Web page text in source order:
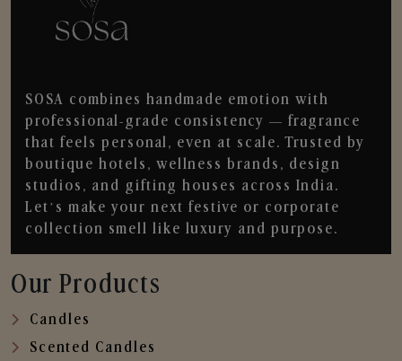
SOSA combines handmade emotion with
professional-grade consistency — fragrance
that feels personal, even at scale. Trusted by
boutique hotels, wellness brands, design
studios, and gifting houses across India.
Let’s make your next festive or corporate
collection smell like luxury and purpose.
Our Products
Candles
Scented Candles